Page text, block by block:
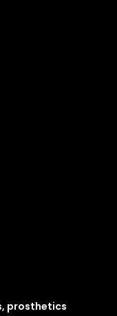
prosthetics